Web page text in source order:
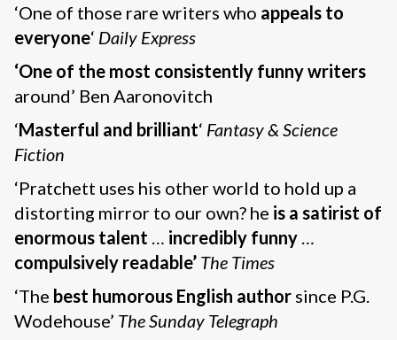
‘One of those rare writers who appeals to
everyone‘ Daily Express
‘One of the most consistently funny writers
around’ Ben Aaronovitch
‘Masterful and brilliant‘ Fantasy & Science
Fiction
‘Pratchett uses his other world to hold up a
distorting mirror to our own? he is a satirist of
enormous talent … incredibly funny …
compulsively readable’ The Times
‘The best humorous English author since P.G.
Wodehouse’ The Sunday Telegraph